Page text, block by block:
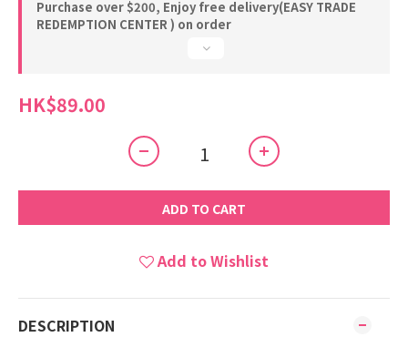
Purchase over $200, Enjoy free delivery(EASY TRADE
REDEMPTION CENTER ) on order
HK$89.00
ADD TO CART
Add to Wishlist
DESCRIPTION